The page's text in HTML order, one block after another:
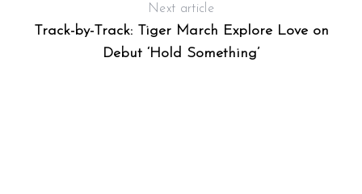
Next article
Track-by-Track: Tiger March Explore Love on
Debut ‘Hold Something’